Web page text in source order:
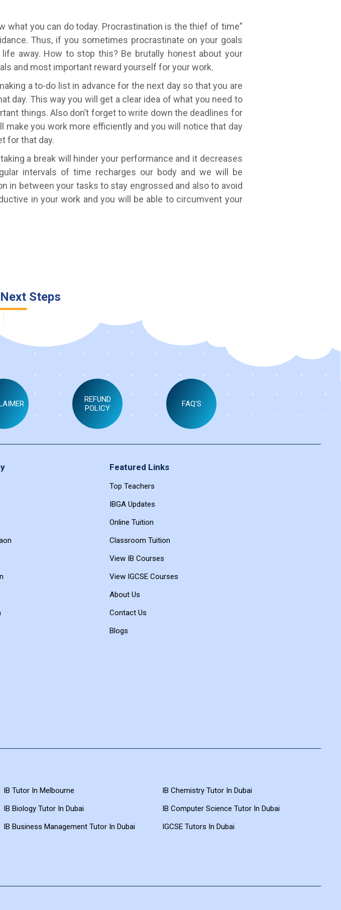
what you can do today. Procrastination is the thief of time”
Thus, if you sometimes procrastinate on your goals
away. How to stop this? Be brutally honest about your
and most important reward yourself for your work.
a to-do list in advance for the next day so that you are
day. This way you will get a clear idea of what you need to
things. Also don’t forget to write down the deadlines for
you work more efficiently and you will notice that day
for that day.
a break will hinder your performance and it decreases
intervals of time recharges our body and we will be
in between your tasks to stay engrossed and also to avoid
in your work and you will be able to circumvent your
Steps
REFUND
POLICY
FAQ'S
Featured Links
Top Teachers
IBGA Updates
Online Tuition
Classroom Tuition
View IB Courses
View IGCSE Courses
About Us
Contact Us
Blogs
IB Tutor In Melbourne
IB Biology Tutor In Dubai
IB Business Management Tutor In Dubai
IB Chemistry Tutor In Dubai
IB Computer Science Tutor In Dubai
IGCSE Tutors In Dubai